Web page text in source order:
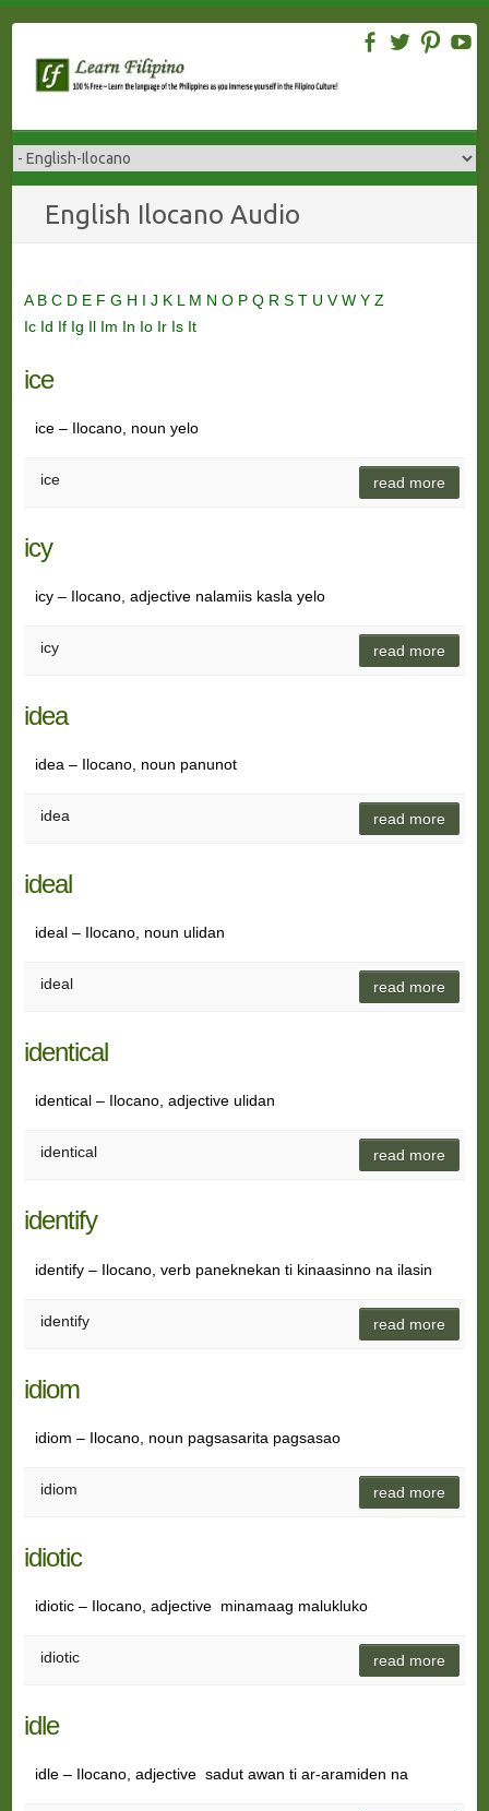
content
English Ilocano Audio
A B C D E F G H I J K L M N O P Q R S T U VW Y Z
Ic Id If Ig Il Im In Io Ir Is It
ice
ice – Ilocano, noun yelo
ice read more
icy
icy – Ilocano, adjective nalamiis kasla yelo
icy read more
idea
idea – Ilocano, noun panunot
idea read more
ideal
ideal – Ilocano, noun ulidan
ideal read more
identical
identical – Ilocano, adjective ulidan
identical read more
identify
identify – Ilocano, verb paneknekan ti kinaasinno na ilasin
identify read more
idiom
idiom – Ilocano, noun pagsasarita pagsasao
idiom read more
idiotic
idiotic – Ilocano, adjective minamaag malukluko
idiotic read more
idle
idle – Ilocano, adjective sadut awan ti ar-aramiden na